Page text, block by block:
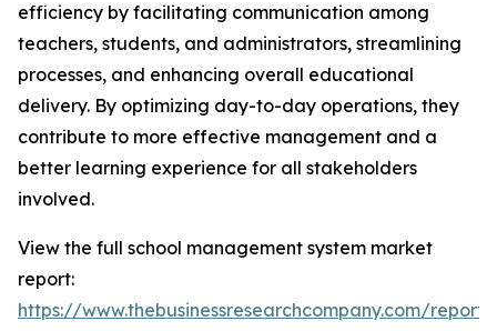
efficiency by facilitating communication among
teachers, students, and administrators, streamlining
processes, and enhancing overall educational
delivery. By optimizing day-to-day operations, they
contribute to more effective management and a
better learning experience for all stakeholders
involved.
View the full school management system market
report:
https://www.thebusinessresearchcompany.com/